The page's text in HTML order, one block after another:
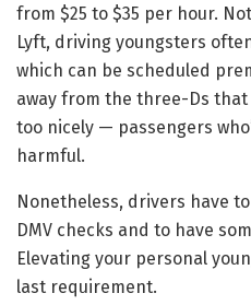
from $25 to $35 per hour.
Lyft, driving youngsters
which can be scheduled
away from the three-Ds
too nicely — passengers
harmful.
Nonetheless, drivers have
DMV checks and to have
Elevating your personal
last requirement.